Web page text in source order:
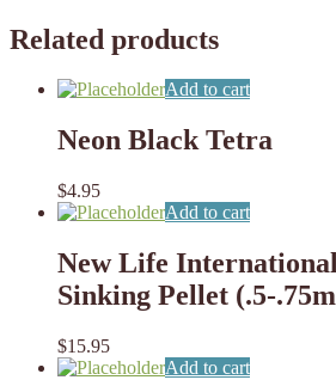
Related products
Add to cart
Neon Black Tetra
$4.95
Add to cart
New Life
Sinking Pellet (.5-
$15.95
Add to cart